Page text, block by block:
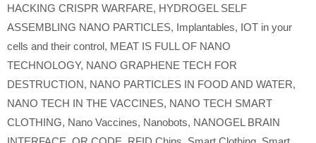
HACKING CRISPR WARFARE, HYDROGEL SELF
ASSEMBLING NANO PARTICLES, Implantables, IOT in your
cells and their control, MEAT IS FULL OF NANO
TECHNOLOGY, NANO GRAPHENE TECH FOR
DESTRUCTION, NANO PARTICLES IN FOOD AND WATER,
NANO TECH IN THE VACCINES, NANO TECH SMART
CLOTHING, Nano Vaccines, Nanobots, NANOGEL BRAIN